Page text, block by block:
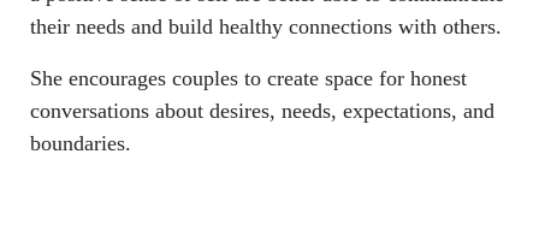
their needs and build healthy connections with others.
She encourages couples to create space for honest
conversations about desires, needs, expectations, and
boundaries.